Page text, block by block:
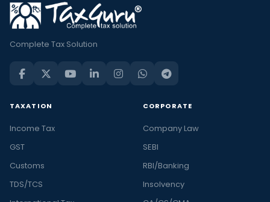
Complete Tax Solution
TAXATION
Income Tax
GST
Customs
TDS/TCS
CORPORATE
Company Law
SEBI
RBI/Banking
Insolvency